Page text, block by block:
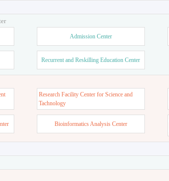
Admission Center
Recurrent and Reskilling Education Center
Research Facility Center for Science and
Tachnology
Bioinformatics Analysis Center